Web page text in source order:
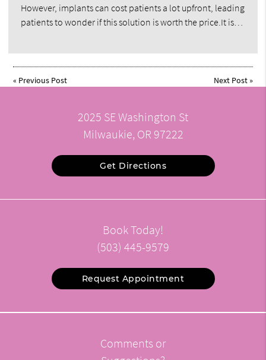
However, implants can cost patients a lot upfront, leading
patients to wonder if this solution is worth the price.It is…
« Previous Post Next Post»
2025 SE Washington St
Milwaukie, OR 97222
Get Directions
Book Today!
(503) 445-9579
Request Appointment
Comments or